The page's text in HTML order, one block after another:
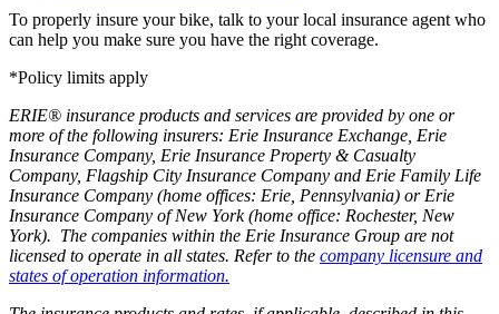
To properly insure your bike, talk to your local insurance agent who
can help you make sure you have the right coverage.
*Policy limits apply
ERIE® insurance products and services are provided by one or
more of the following insurers: Erie Insurance Exchange, Erie
Insurance Company, Erie Insurance Property & Casualty
Company, Flagship City Insurance Company and Erie Family Life
Insurance Company (home offices: Erie, Pennsylvania) or Erie
Insurance Company of New York (home office: Rochester, New
York). The companies within the Erie Insurance Group are not
licensed to operate in all states. Refer to the company licensure and
states of operation information.